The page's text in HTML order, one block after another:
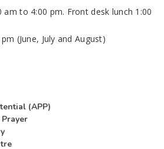
am to 4:00 pm. Front desk lunch 1:00
(June, July and August)
(APP)